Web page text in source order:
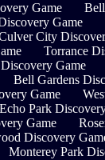
Game
Game
City
Torrance
Game
Bell Gardens
Game
Echo Park
Game
Discovery
Monterey Park